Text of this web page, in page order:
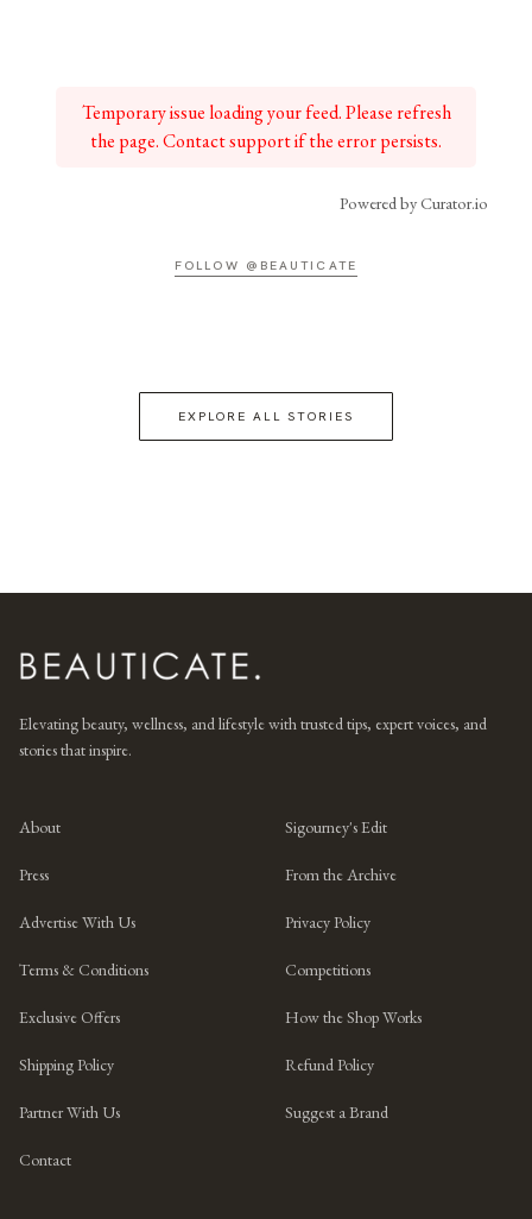
Temporary issue loading your feed. Please refresh
the page. Contact support if the error persists.
Powered by Curator.io
FOLLOW @BEAUTICATE
EXPLORE ALL STORIES
Elevating beauty, wellness, and lifestyle with trusted tips, expert voices, and
stories that inspire.
About Sigourney's Edit
Press From the Archive
Advertise With Us Privacy Policy
Terms & Conditions Competitions
Exclusive Offers How the Shop Works
Shipping Policy Refund Policy
Partner With Us Suggest a Brand
Contact